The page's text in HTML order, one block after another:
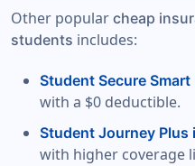
Other popular cheap
students includes:
Student Secure
with a $0 deductible.
Student Journey Plus
with higher coverage